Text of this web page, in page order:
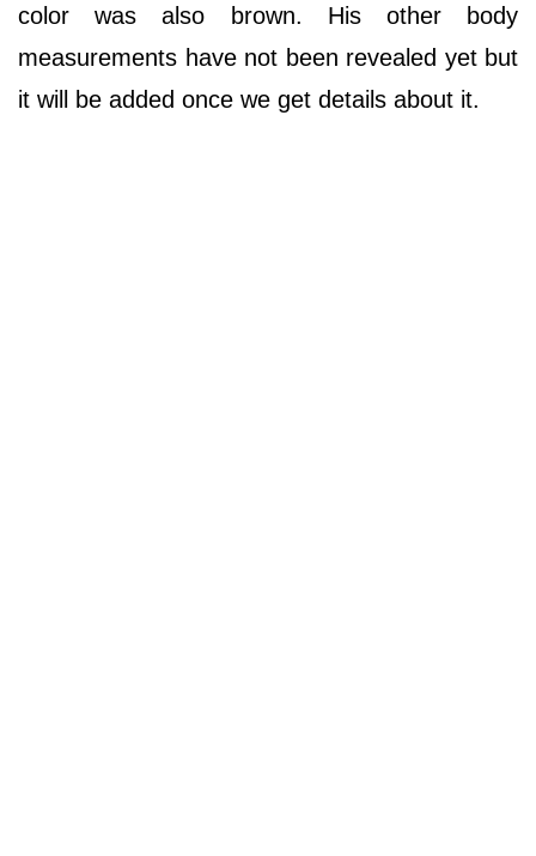
color was also brown. His other body
measurements have not been revealed yet but
it will be added once we get details about it.